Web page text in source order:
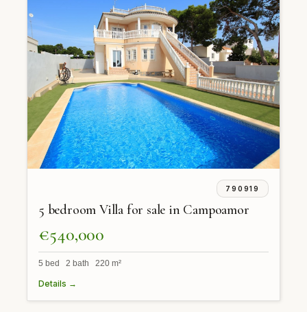
790919
5 bedroom Villa for sale in Campoamor
€540,000
5 bed 2 bath 220 m²
Details →